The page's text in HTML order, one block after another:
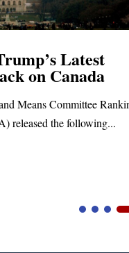
Latest
on Canada
Means Committee
released the following...